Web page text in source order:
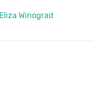
Eliza Winograd